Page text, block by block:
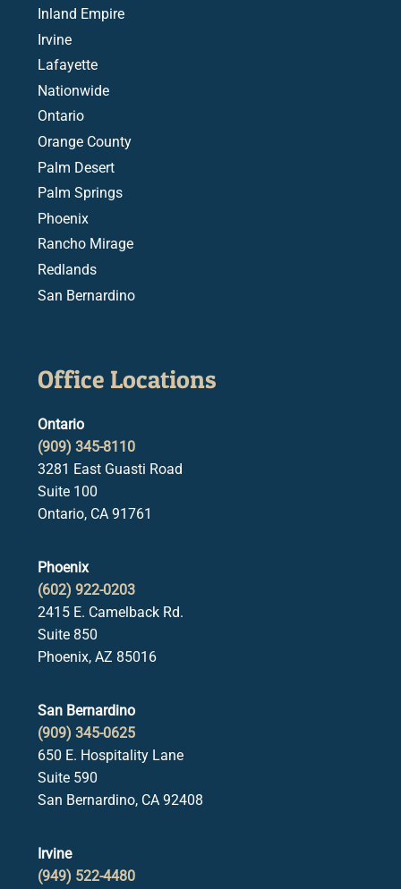
Inland Empire
Irvine
Lafayette
Nationwide
Ontario
Orange County
Palm Desert
Palm Springs
Phoenix
Rancho Mirage
Redlands
San Bernardino
Office Locations
Ontario
(909) 345-8110
3281 East Guasti Road
Suite 100
Ontario, CA 91761
Phoenix
(602) 922-0203
2415 E. Camelback Rd.
Suite 850
Phoenix, AZ 85016
San Bernardino
(909) 345-0625
650 E. Hospitality Lane
Suite 590
San Bernardino, CA 92408
Irvine
(949) 522-4480